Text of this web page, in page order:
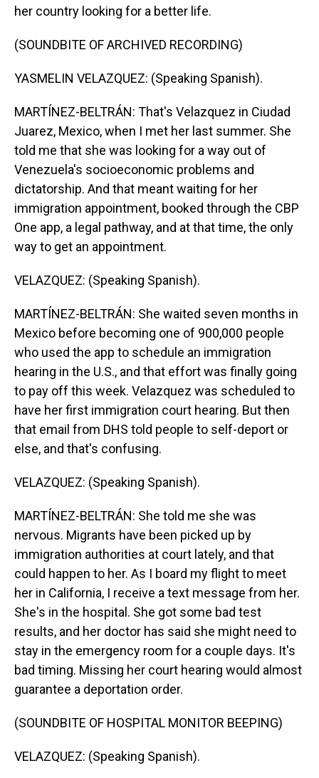
her country looking for a better life.
(SOUNDBITE OF ARCHIVED RECORDING)
YASMELIN VELAZQUEZ: (Speaking Spanish).
MARTÍNEZ-BELTRÁN: That's Velazquez in Ciudad
Juarez, Mexico, when I met her last summer. She
told me that she was looking for a way out of
Venezuela's socioeconomic problems and
dictatorship. And that meant waiting for her
immigration appointment, booked through the CBP
One app, a legal pathway, and at that time, the only
way to get an appointment.
VELAZQUEZ: (Speaking Spanish).
MARTÍNEZ-BELTRÁN: She waited seven months in
Mexico before becoming one of 900,000 people
who used the app to schedule an immigration
hearing in the U.S., and that effort was finally going
to pay off this week. Velazquez was scheduled to
have her first immigration court hearing. But then
that email from DHS told people to self-deport or
else, and that's confusing.
VELAZQUEZ: (Speaking Spanish).
MARTÍNEZ-BELTRÁN: She told me she was
nervous. Migrants have been picked up by
immigration authorities at court lately, and that
could happen to her. As I board my flight to meet
her in California, I receive a text message from her.
She's in the hospital. She got some bad test
results, and her doctor has said she might need to
stay in the emergency room for a couple days. It's
bad timing. Missing her court hearing would almost
guarantee a deportation order.
(SOUNDBITE OF HOSPITAL MONITOR BEEPING)
VELAZQUEZ: (Speaking Spanish).